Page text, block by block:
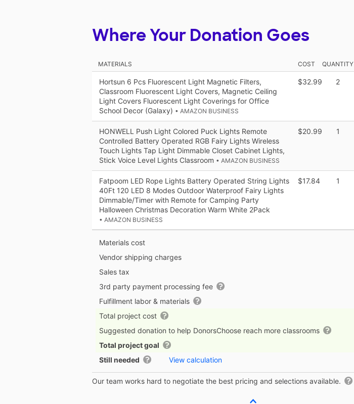
Where Your Donation Goes
MATERIALS COST QUANTITY
Hortsun 6 Pcs Fluorescent Light Magnetic Filters,
Classroom Fluorescent Light Covers, Magnetic Ceiling
Light Covers Fluorescent Light Coverings for Office
School Decor (Galaxy) • AMAZON BUSINESS
$32.99 2
HONWELL Push Light Colored Puck Lights Remote
Controlled Battery Operated RGB Fairy Lights Wireless
Touch Lights Tap Light Dimmable Closet Cabinet Lights,
Stick Voice Level Lights Classroom • AMAZON BUSINESS
$20.99 1
Fatpoom LED Rope Lights Battery Operated String Lights
40Ft 120 LED 8 Modes Outdoor Waterproof Fairy Lights
Dimmable/Timer with Remote for Camping Party
Halloween Christmas Decoration Warm White 2Pack
• AMAZON BUSINESS
$17.84 1
Materials cost
Vendor shipping charges
Sales tax
3rd party payment processing fee
Fulfillment labor & materials
Total project cost
Suggested donation to help DonorsChoose reach more classrooms
Total project goal
Still needed
View calculation
Our team works hard to negotiate the best pricing and selections available.